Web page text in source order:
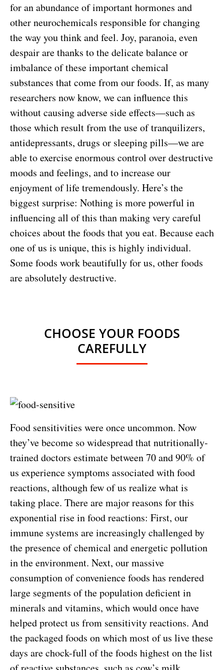
for an abundance of important hormones and
other neurochemicals responsible for changing
the way you think and feel. Joy, paranoia, even
despair are thanks to the delicate balance or
imbalance of these important chemical
substances that come from our foods. If, as many
researchers now know, we can influence this
without causing adverse side effects—such as
those which result from the use of tranquilizers,
antidepressants, drugs or sleeping pills—we are
able to exercise enormous control over destructive
moods and feelings, and to increase our
enjoyment of life tremendously. Here’s the
biggest surprise: Nothing is more powerful in
influencing all of this than making very careful
choices about the foods that you eat. Because each
one of us is unique, this is highly individual.
Some foods work beautifully for us, other foods
are absolutely destructive.
CHOOSE YOUR FOODS
CAREFULLY
Food sensitivities were once uncommon. Now
they’ve become so widespread that nutritionally-
trained doctors estimate between 70 and 90% of
us experience symptoms associated with food
reactions, although few of us realize what is
taking place. There are major reasons for this
exponential rise in food reactions: First, our
immune systems are increasingly challenged by
the presence of chemical and energetic pollution
in the environment. Next, our massive
consumption of convenience foods has rendered
large segments of the population deficient in
minerals and vitamins, which would once have
helped protect us from sensitivity reactions. And
the packaged foods on which most of us live these
days are chock-full of the foods highest on the list